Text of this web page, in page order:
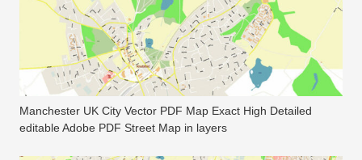
Manchester UK City Vector PDF Map Exact High Detailed
editable Adobe PDF Street Map in layers